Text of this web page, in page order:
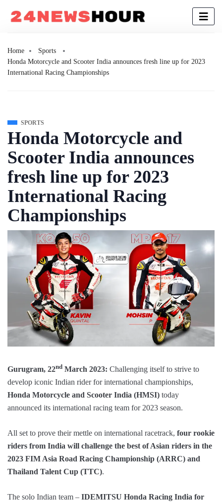
Home
Sports
Honda Motorcycle and Scooter India announces fresh line up for 2023
International Racing Championships
SPORTS
Honda Motorcycle and
Scooter India announces
fresh line up for 2023
International Racing
Championships
Gurugram, 22nd March 2023: Challenging itself to strive to
develop iconic Indian rider for international championships,
Honda Motorcycle and Scooter India (HMSI) today
announced its international racing team for 2023 season.
All set to prove their mettle on international racetrack, four rookie
riders from India will challenge the best of Asian riders in the
2023 FIM Asia Road Racing Championship (ARRC) and
Thailand Talent Cup (TTC).
The solo Indian team – IDEMITSU Honda Racing India for